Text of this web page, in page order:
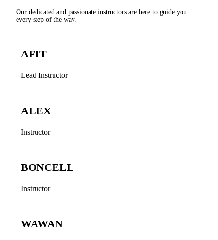
Our dedicated and passionate instructors are here to guide you
every step of the way.
AFIT
Lead Instructor
ALEX
Instructor
BONCELL
Instructor
WAWAN